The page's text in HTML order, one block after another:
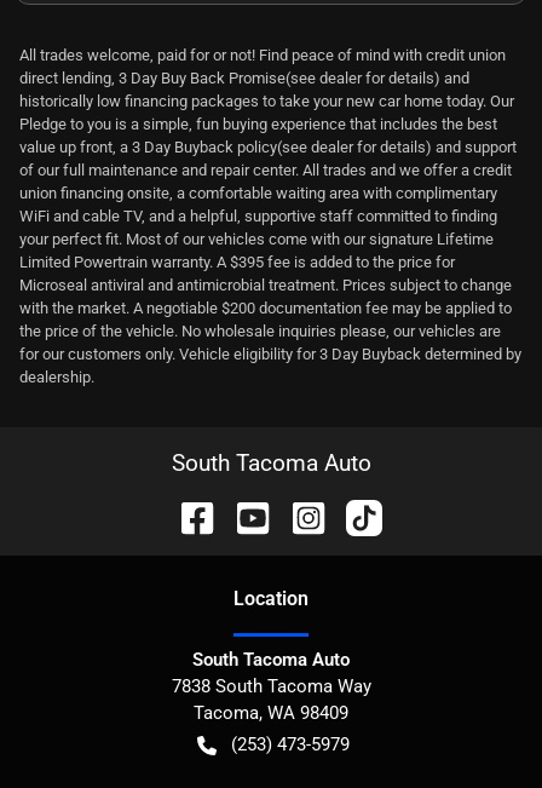
All trades welcome, paid for or not! Find peace of mind with credit union
direct lending, 3 Day Buy Back Promise(see dealer for details) and
historically low financing packages to take your new car home today. Our
Pledge to you is a simple, fun buying experience that includes the best
value up front, a 3 Day Buyback policy(see dealer for details) and support
of our full maintenance and repair center. All trades and we offer a credit
union financing onsite, a comfortable waiting area with complimentary
WiFi and cable TV, and a helpful, supportive staff committed to finding
your perfect fit. Most of our vehicles come with our signature Lifetime
Limited Powertrain warranty. A $395 fee is added to the price for
Microseal antiviral and antimicrobial treatment. Prices subject to change
with the market. A negotiable $200 documentation fee may be applied to
the price of the vehicle. No wholesale inquiries please, our vehicles are
for our customers only. Vehicle eligibility for 3 Day Buyback determined by
dealership.
South Tacoma Auto
Location
South Tacoma Auto
7838 South Tacoma Way
Tacoma, WA 98409
(253) 473-5979